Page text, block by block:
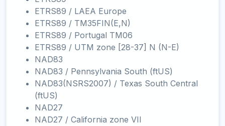
ETRS89 / LAEA Europe
ETRS89 / TM35FIN(E,N)
ETRS89 / Portugal TM06
ETRS89 / UTM zone [28-37] N (N-E)
NAD83
NAD83 / Pennsylvania South (ftUS)
NAD83(NSRS2007) / Texas South Central
(ftUS)
NAD27
NAD27 / California zone VII